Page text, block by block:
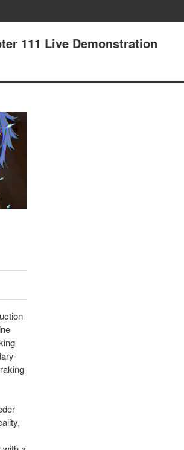
111 Live Demonstration